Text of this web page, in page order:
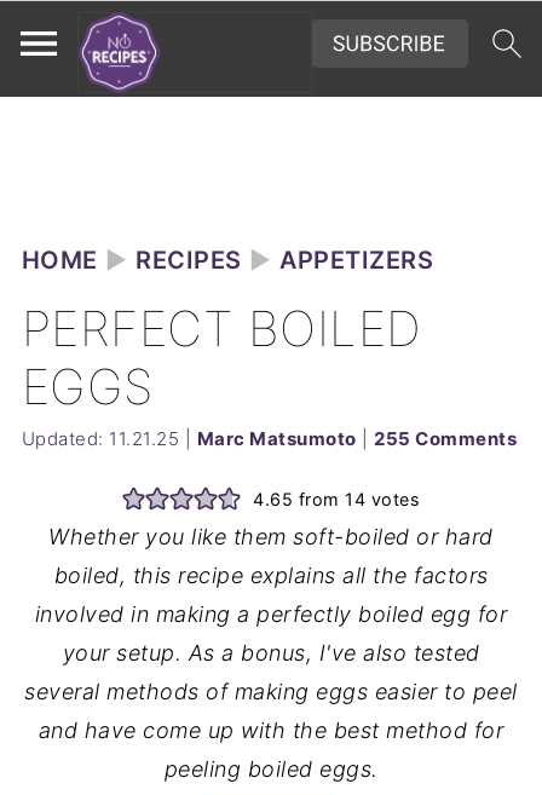
HOME ► RECIPES ►APPETIZERS
PERFECT BOILED
EGGS
Updated: 11.21.25 Marc Matsumoto |255 Comments
4.65 from14 votes
Whether you like them soft-boiled or hard
boiled, this recipe explains all the factors
involved in making a perfectly boiled egg for
your setup. As a bonus, I've also tested
several methods of making eggs easier to peel
and have come up with the best method for
peeling boiled eggs.